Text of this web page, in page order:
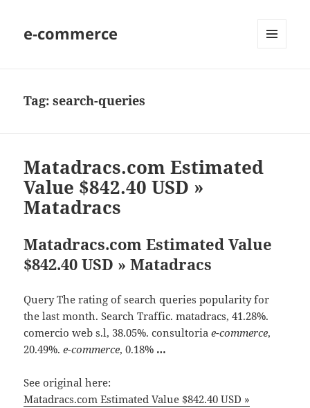
e-commerce
Tag:search-queries
Matadracs.com Estimated
Value $842.40 USD »
Matadracs
Matadracs.com Estimated Value
$842.40 USD » Matadracs
Query The rating of search queries popularity for
the last month. Search Traffic. matadracs, 41.28%.
comercio web s.l, 38.05%. consultoriae-commerce,
20.49%.e-commerce, 0.18% …
See original here:
Matadracs.com Estimated Value $842.40 USD »